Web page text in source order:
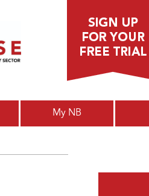
My NB